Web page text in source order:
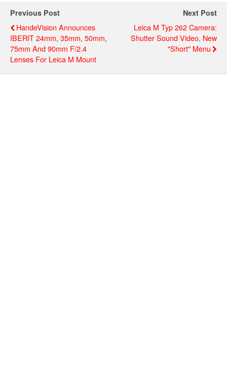
Previous Post
HandeVision Announces
IBERIT 24mm, 35mm, 50mm,
75mm And 90mm F/2.4
Lenses For Leica M Mount
Next Post
Leica M Typ 262 Camera:
Shutter Sound Video, New
"short" Menu